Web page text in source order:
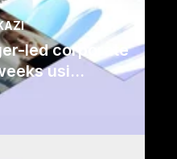
led corporate
usi...